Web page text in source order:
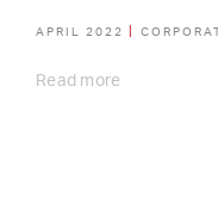
APRIL 2022
Read more